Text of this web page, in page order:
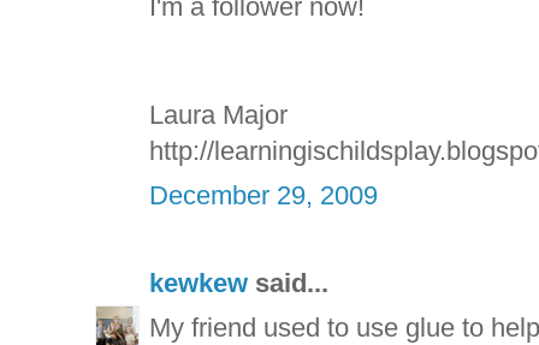
I'm a follower now!
Laura Major
http://
December 29, 2009
kewkew said...
My friend used to use glue to